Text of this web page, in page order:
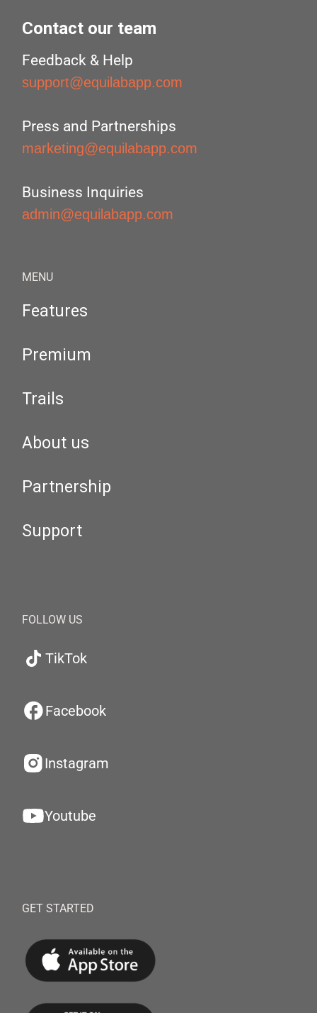
Contact our team
Feedback & Help
support@equilabapp.com
Press and Partnerships
marketing@equilabapp.com
Business Inquiries
admin@equilabapp.com
MENU
Features
Premium
Trails
About us
Partnership
Support
FOLLOW US
TikTok
Facebook
Instagram
Youtube
GET STARTED